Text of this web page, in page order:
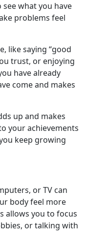
what you have
problems feel
like saying “good
trust, or enjoying
have already
come and makes
up and makes
your achievements
keep growing
or TV can
body feel more
allows you to focus
or talking with